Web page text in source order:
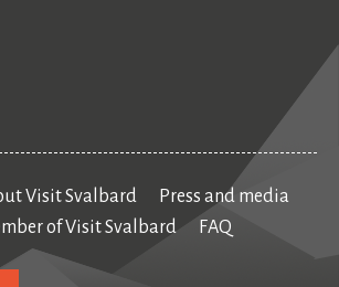
Visit Svalbard
Press and media
of Visit Svalbard FAQ